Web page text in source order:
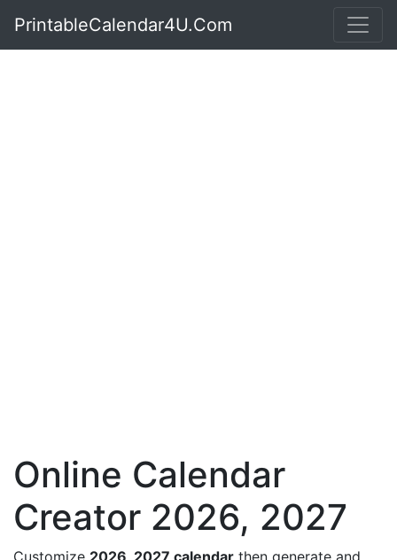
PrintableCalendar4U.Com
Online Calendar
Creator 2026, 2027
Customize 2026, 2027 calendar then generate and